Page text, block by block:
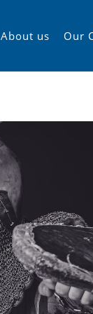
About us Our